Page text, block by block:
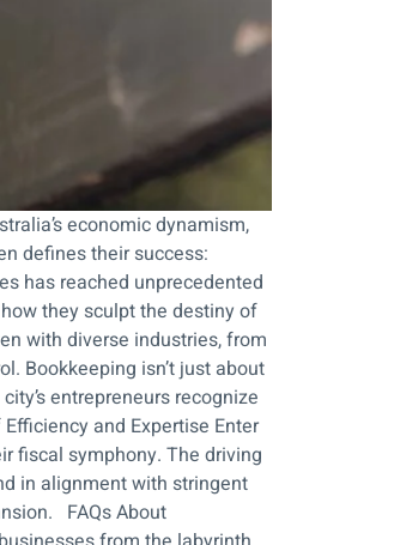
economic dynamism,
defines their success:
has reached unprecedented
they sculpt the destiny of
with diverse industries, from
Bookkeeping isn’t just about
entrepreneurs recognize
and Expertise Enter
fiscal symphony. The driving
in alignment with stringent
FAQs About